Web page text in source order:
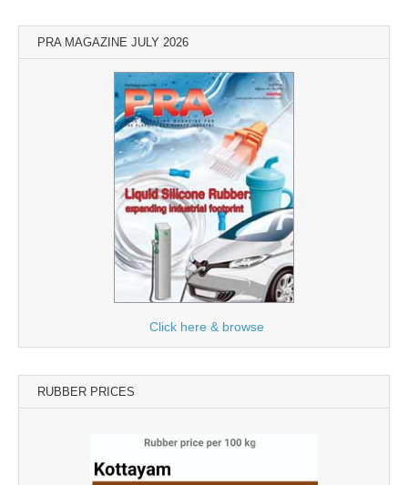
PRA MAGAZINE JULY 2026
Click here & browse
RUBBER PRICES